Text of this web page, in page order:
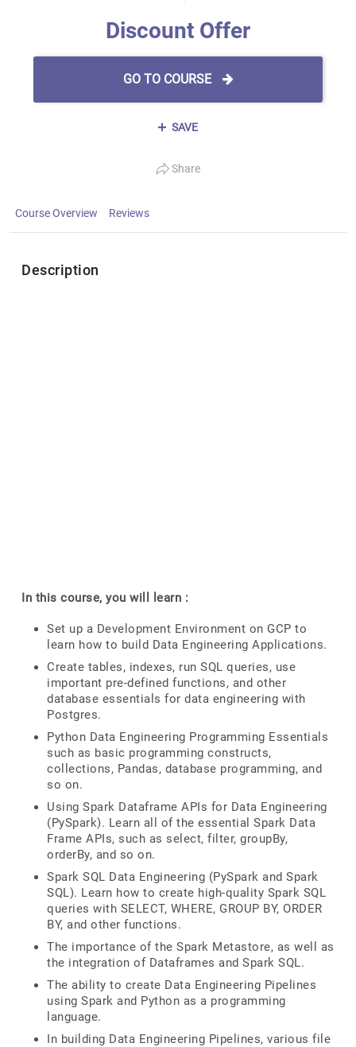
Discount Offer
GO TO COURSE
SAVE
Share
Course Overview Reviews
Description
In this course, you will learn :
Set up a Development Environment on GCP to
learn how to build Data Engineering Applications.
Create tables, indexes, run SQL queries, use
important pre-defined functions, and other
database essentials for data engineering with
Postgres.
Python Data Engineering Programming Essentials
such as basic programming constructs,
collections, Pandas, database programming, and
so on.
Using Spark Dataframe APIs for Data Engineering
(PySpark). Learn all of the essential Spark Data
Frame APIs, such as select, filter, groupBy,
orderBy, and so on.
Spark SQL Data Engineering (PySpark and Spark
SQL). Learn how to create high-quality Spark SQL
queries with SELECT, WHERE, GROUP BY, ORDER
BY, and other functions.
The importance of the Spark Metastore, as well as
the integration of Dataframes and Spark SQL.
The ability to create Data Engineering Pipelines
using Spark and Python as a programming
language.
In building Data Engineering Pipelines, various file